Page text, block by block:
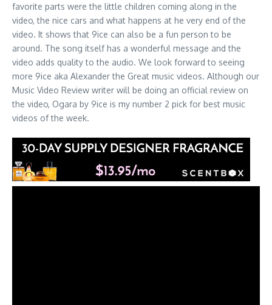
favorite parts were the little children coming along in the
video, the nice cars and what happens at he very end of the
video. It shows that 9ice can also be a fun person to be
around. The song itself has a wonderful message and the
video adds quality to the audio. We look forward to seeing
more 9ice aka Alexander the Great music videos. Although our
Music Video Review writer will be doing an official review on
the video, Ogara by 9ice is my number 2 pick for best music
videos of the week.